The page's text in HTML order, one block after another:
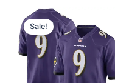
Sale!
Original
price
was:
$129.99.
is:
$75.00.